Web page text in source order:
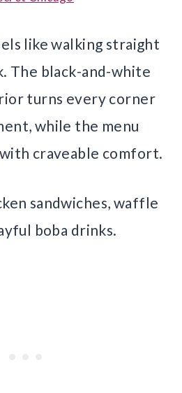
like walking straight
The black-and-white
turns every corner
while the menu
craveable comfort.
sandwiches, waffle
boba drinks.